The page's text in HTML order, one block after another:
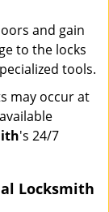
and gain
to the locks
tools.
may occur at
's 24/7
Locksmith